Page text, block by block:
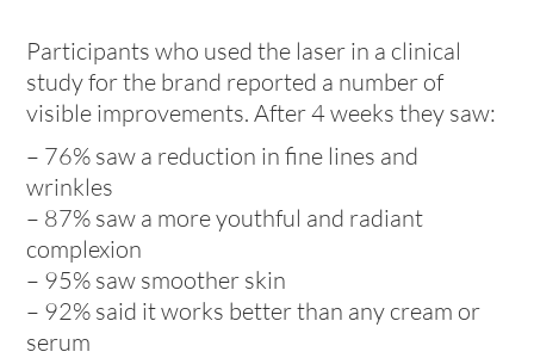
Participants who used the laser in a clinical
study for the brand reported a number of
visible improvements. After 4 weeks they saw:
– 76% saw a reduction in fine lines and
wrinkles
– 87% saw a more youthful and radiant
complexion
– 95% saw smoother skin
– 92% said it works better than any cream or
serum